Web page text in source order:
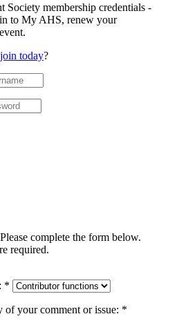
Society membership credentials -
to My AHS, renew your
join today?
complete the form below.
required.
*
of your comment or issue: *